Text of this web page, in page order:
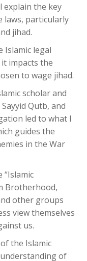
explain the key
particularly
jihad.
Islamic legal
impacts the
to wage jihad.
scholar and
Qutb, and
led to what I
guides the
in the War
“Islamic
Brotherhood,
other groups
view themselves
us.
the Islamic
of